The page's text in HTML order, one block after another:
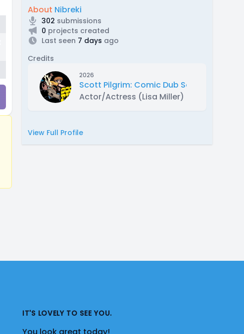
About Nibreki
302 submissions
0 projects created
Last seen 7 days ago
Credits
2026
Scott Pilgrim: Comic Dub Series
Actor/Actress (Lisa Miller)
View Full Profile
IT'S LOVELY TO SEE YOU.